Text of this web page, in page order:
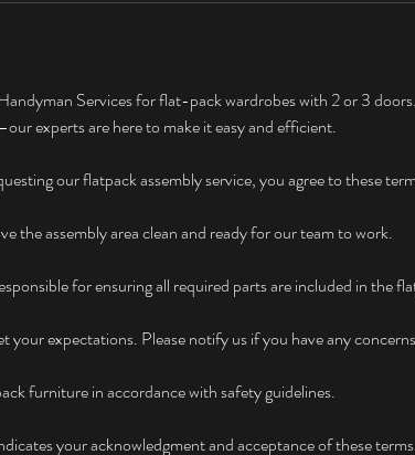
Services for flat-pack wardrobes with 2 or 3
experts are here to make it easy and efficient.
our flatpack assembly service, you agree to these
the assembly area clean and ready for our team to work.
for ensuring all required parts are included in the
your expectations. Please notify us if you have any
furniture in accordance with safety guidelines.
your acknowledgment and acceptance of these